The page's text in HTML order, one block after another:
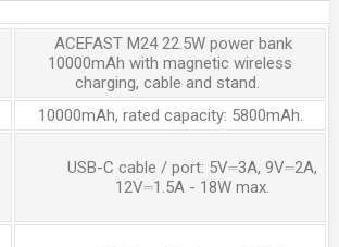
ACEFAST M24 22.5W power bank
10000mAh with magnetic wireless
charging, cable and stand.
10000mAh, rated capacity: 5800mAh.
USB-C cable / port: 5V⎓3A, 9V⎓2A,
12V⎓1.5A - 18W max.